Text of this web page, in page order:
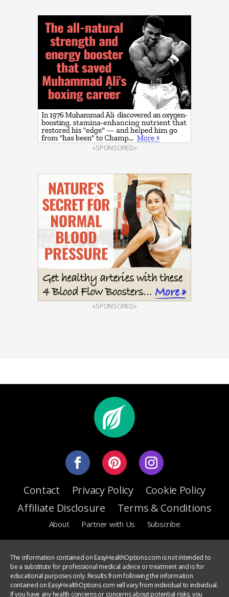
«SPONSORED»
«SPONSORED»
Contact Privacy Policy
Cookie Policy
Affiliate Disclosure
Terms & Conditions
About Partner with Us Subscribe
The information contained on EasyHealthOptions.com is not intended to
be a substitute for professional medical advice or treatment and is for
educational purposes only. Results from following the information
contained on EasyHealthOptions.com will vary from individual to individual.
If you have any health concerns or concerns about potential risks, you